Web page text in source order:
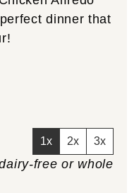
dinner that
1x 2x 3x
free or whole